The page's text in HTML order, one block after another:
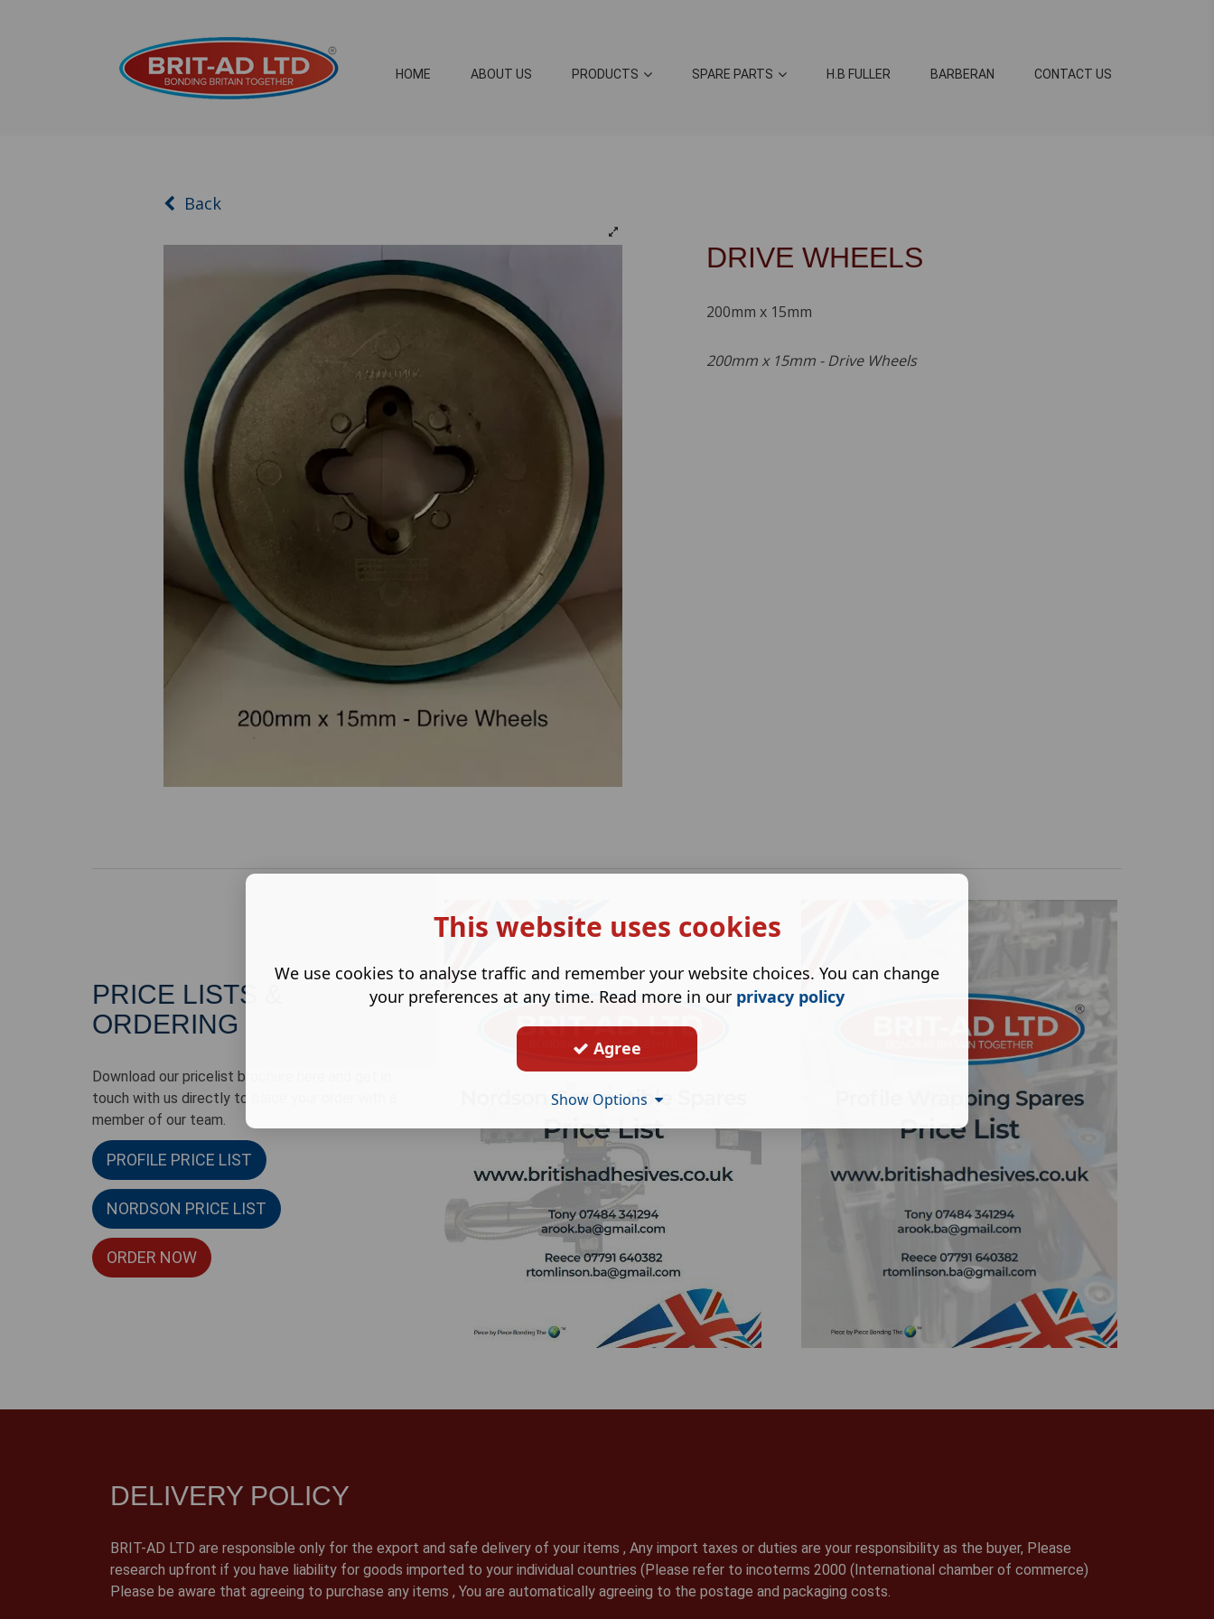
HOME ABOUT US PRODUCTS SPARE PARTS H.B FULLER BARBERAN CONTACT US
DRIVE WHEELS
200mm x 15mm
200mm x 15mm - Drive Wheels
Back
PRICE LISTS &
ORDERING
Download our pricelist brochure here and get in
touch with us directly to place your order with a
member of our team.
PROFILE PRICE LIST
NORDSON PRICE LIST
ORDER NOW
DELIVERY POLICY
BRIT-AD LTD are responsible only for the export and safe delivery of your items , Any import taxes or duties are your responsibility as the buyer, Please
research upfront if you have liability for goods imported to your individual countries (Please refer to incoterms 2000 (International chamber of commerce)
Please be aware that agreeing to purchase any items , You are automatically agreeing to the postage and packaging costs.
This website uses cookies
We use cookies to analyse traffic and remember your website choices. You can change
your preferences at any time. Read more in our privacy policy
Agree
Show Options